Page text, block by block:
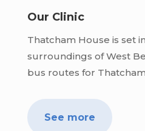
Our Clinic
Thatcham House is set
surroundings of West
bus routes for
See more